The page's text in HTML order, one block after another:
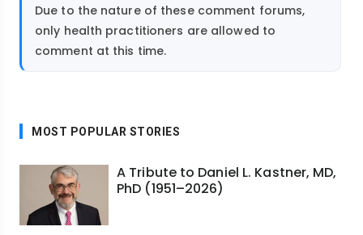
Due to the nature of these comment forums,
only health practitioners are allowed to
comment at this time.
MOST POPULAR STORIES
A Tribute to Daniel L. Kastner, MD,
PhD (1951–2026)